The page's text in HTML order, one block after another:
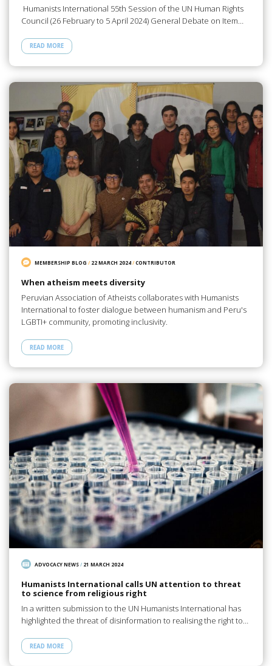
Humanists International 55th Session of the UN Human Rights
Council (26 February to 5 April 2024) General Debate on Item…
READ MORE
MEMBERSHIP BLOG / 22 MARCH 2024/CONTRIBUTOR
When atheism meets diversity
Peruvian Association of Atheists collaborates with Humanists
International to foster dialogue between humanism and Peru's
LGBTI+ community, promoting inclusivity.
READ MORE
ADVOCACY NEWS/ 21 MARCH 2024
Humanists International calls UN attention to threat
to science from religious right
In a written submission to the UN Humanists International has
highlighted the threat of disinformation to realising the right to…
READ MORE